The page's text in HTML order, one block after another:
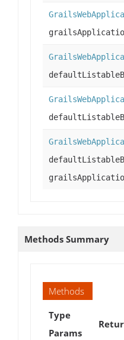
Methods Summary
Methods
Type
Params